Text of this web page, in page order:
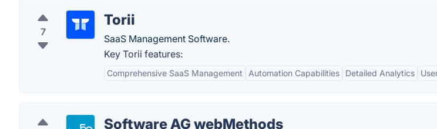
7
Torii
SaaS Management Software.
Key Torii features:
Comprehensive SaaS Management Automation Capabilities Detailed Analytics
Software AG webMethods